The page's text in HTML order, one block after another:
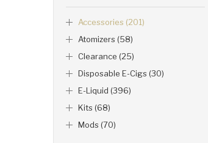
Accessories (201)
Atomizers (58)
Clearance (25)
Disposable E-Cigs (30)
E-Liquid (396)
Kits (68)
Mods (70)